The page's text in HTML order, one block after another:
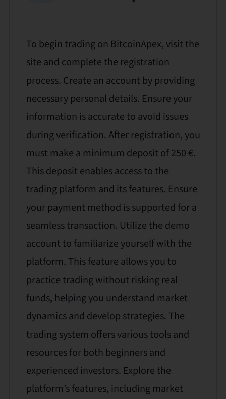
To begin trading on BitcoinApex, visit the
site and complete the registration
process. Create an account by providing
necessary personal details. Ensure your
information is accurate to avoid issues
during verification. After registration, you
must make a minimum deposit of 250 €.
This deposit enables access to the
trading platform and its features. Ensure
your payment method is supported for a
seamless transaction. Utilize the demo
account to familiarize yourself with the
platform. This feature allows you to
practice trading without risking real
funds, helping you understand market
dynamics and develop strategies. The
trading system offers various tools and
resources for both beginners and
experienced investors. Explore the
platform’s features, including market